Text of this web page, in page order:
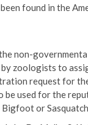
found in the
non-
zoologists to
request for
be used for the
or Sasquatch.